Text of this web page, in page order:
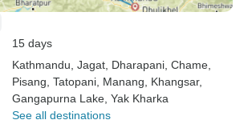
15 days
Kathmandu , Jagat , Dharapani , Chame
Pisang , Tatopani , Manang , Khangsar,
Gangapurna Lake , Yak Kharka
See all destinations